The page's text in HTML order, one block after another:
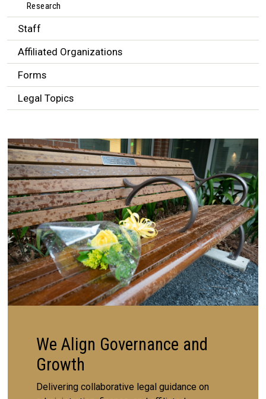
Research
Staff
Affiliated Organizations
Forms
Legal Topics
We Align Governance and
Growth
Delivering collaborative legal guidance on